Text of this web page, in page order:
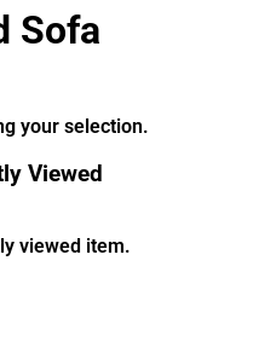
Sofa
your selection.
Viewed
viewed item.